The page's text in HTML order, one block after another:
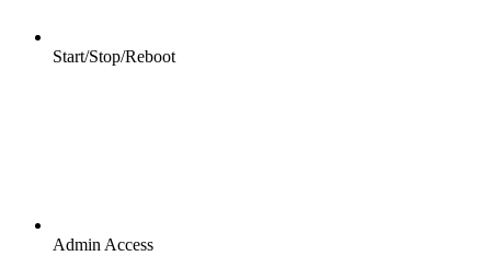
Start/Stop/Reboot
Admin Access